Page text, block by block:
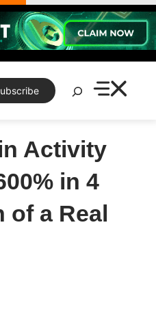
Search
Activity
in 4
a Real